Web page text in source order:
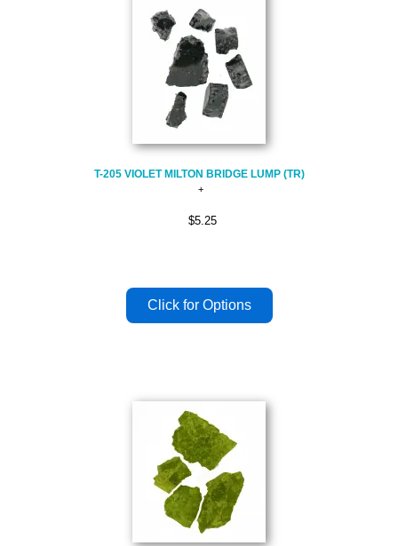
T-205 VIOLET MILTON BRIDGE LUMP (TR)
$5.25